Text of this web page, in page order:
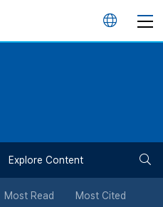
언
튼
Explore Content
Most Read Most Cited